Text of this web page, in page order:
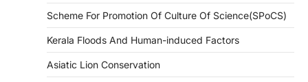
Scheme For Promotion Of Culture Of Science(SPoCS)
Kerala Floods And Human-induced Factors
Asiatic Lion Conservation